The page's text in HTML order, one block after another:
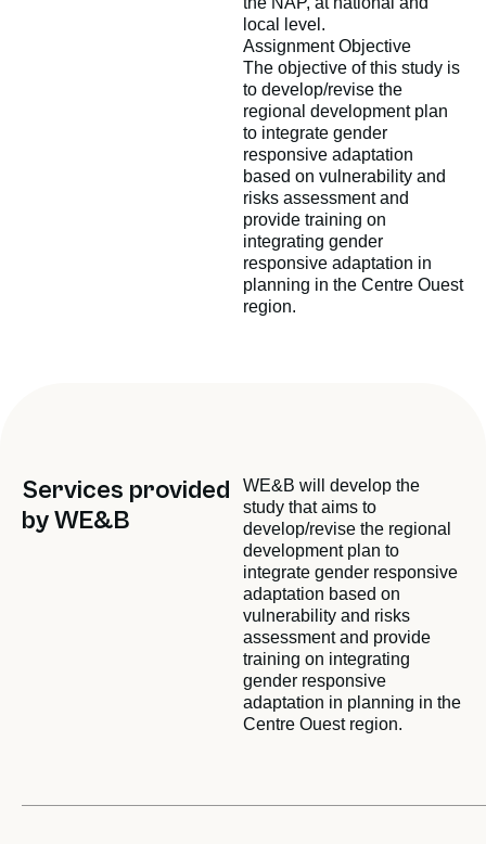
local level.
Assignment Objective
The objective of this study is
to develop/revise the
regional development plan
to integrate gender
responsive adaptation
based on vulnerability and
risks assessment and
provide training on
integrating gender
responsive adaptation in
planning in the Centre Ouest
region.
Services provided
by WE&B
WE&B will develop the
study that aims to
develop/revise the regional
development plan to
integrate gender responsive
adaptation based on
vulnerability and risks
assessment and provide
training on integrating
gender responsive
adaptation in planning in the
Centre Ouest region.